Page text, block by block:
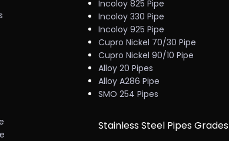
Incoloy 825 Pipe
Incoloy 330 Pipe
Incoloy 925 Pipe
Cupro Nickel 70/30 Pipe
Cupro Nickel 90/10 Pipe
Alloy 20 Pipes
Alloy A286 Pipe
SMO 254 Pipes
Stainless Steel Pipes Grades